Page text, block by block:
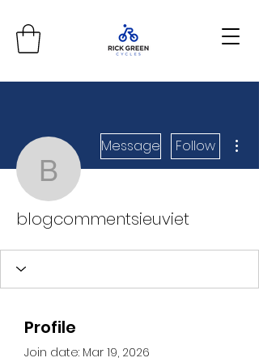
Message Follow
blogcommentsieuviet
Profile
Join date: Mar 19, 2026